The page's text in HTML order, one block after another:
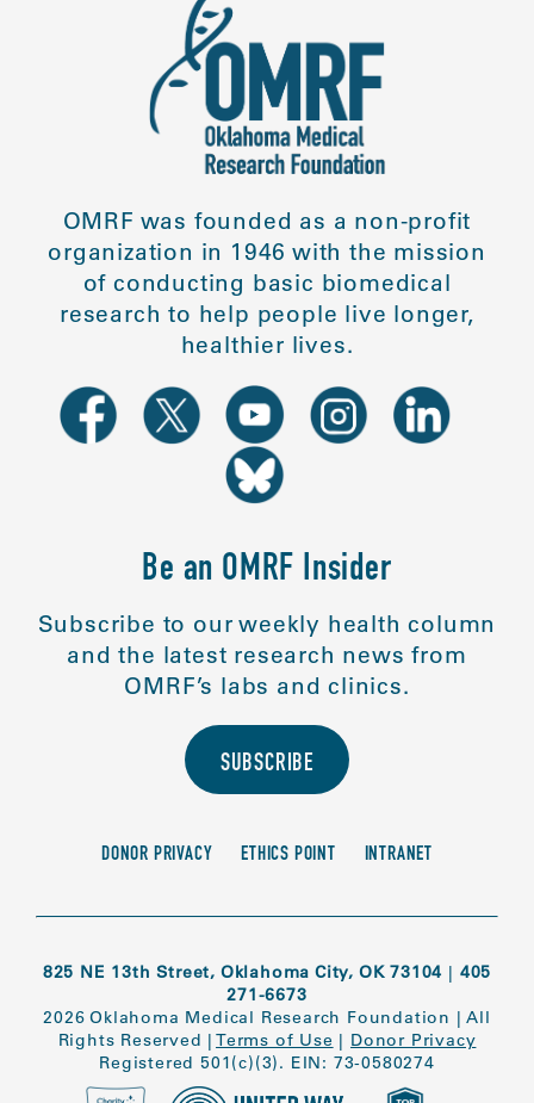
OMRF was founded as a non-profit
organization in 1946 with the mission
of conducting basic biomedical
research to help people live longer,
healthier lives.
Be an OMRF Insider
Subscribe to our weekly health column
and the latest research news from
OMRF’s labs and clinics.
SUBSCRIBE
DONOR PRIVACY ETHICS POINT INTRANET
825 NE 13th Street, Oklahoma City, OK 73104 | 405
271-6673
2026 Oklahoma Medical Research Foundation |All
Rights Reserved | Terms of Use | Donor Privacy
Registered 501(c)(3). EIN: 73-0580274